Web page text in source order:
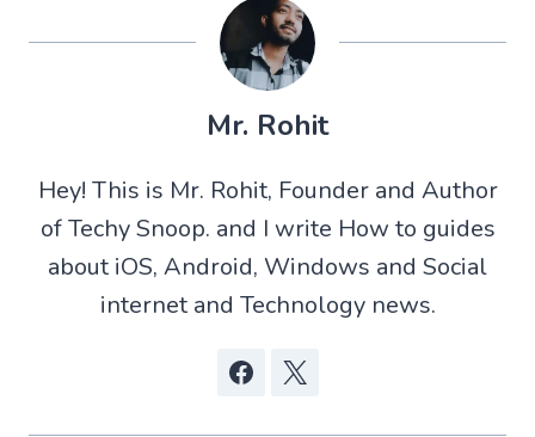
X
t
e
r
)
W
t
s
p
p
R
d
i
F
o
k
Mr. Rohit
Hey! This is Mr. Rohit, Founder and Author
of Techy Snoop. and I write How to guides
about iOS, Android, Windows and Social
internet and Technology news.